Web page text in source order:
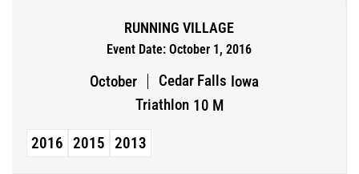
RUNNING VILLAGE
Event Date: October 1, 2016
October Cedar Falls Iowa
Triathlon 10 M
2016 2015 2013